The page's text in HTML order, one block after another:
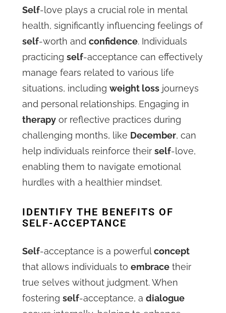
Self-love plays a crucial role in mental
health, significantly influencing feelings of
self-worth andconfidence. Individuals
practicingself-acceptance can effectively
manage fears related to various life
situations, includingweight loss journeys
and personal relationships. Engaging in
therapy or reflective practices during
challenging months, like December, can
help individuals reinforce theirself-love,
enabling them to navigate emotional
hurdles with a healthier mindset.
IDENTIFY THE BENEFITS OF
SELF-ACCEPTANCE
Self-acceptance is a powerfulconcept
that allows individuals toembrace their
true selves without judgment. When
fosteringself-acceptance, adialogue